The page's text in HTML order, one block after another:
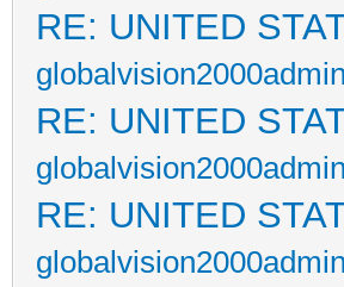
RE: UNITED
RE: UNITED
RE: UNITED